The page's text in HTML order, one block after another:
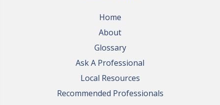
Home
About
Glossary
Ask A Professional
Local Resources
Recommended Professionals